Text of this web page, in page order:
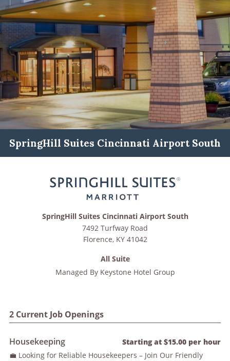
SpringHill Suites Cincinnati Airport South
2 Current Job Openings
Housekeeping
Starting at $15.00 per hour
💼 Looking for Reliable Housekeepers – Join Our Friendly
SpringHill Suites Cincinnati Airport South
7492 Turfway Road
Florence, KY 41042
All Suite
Managed By Keystone Hotel Group